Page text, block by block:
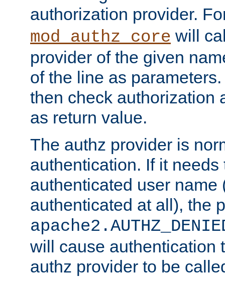
authorization provider.
mod_authz_core will
provider of the given
of the line as
then check authorization
as return value.
The authz provider is
authentication. If it needs
authenticated user name
authenticated at all), the
will cause authentication
authz provider to be